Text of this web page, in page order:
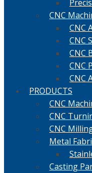
CNC
CNC
CNC
CNC
CNC
CNC
PRODUCTS
CNC
CNC
CNC
Metal
Casting